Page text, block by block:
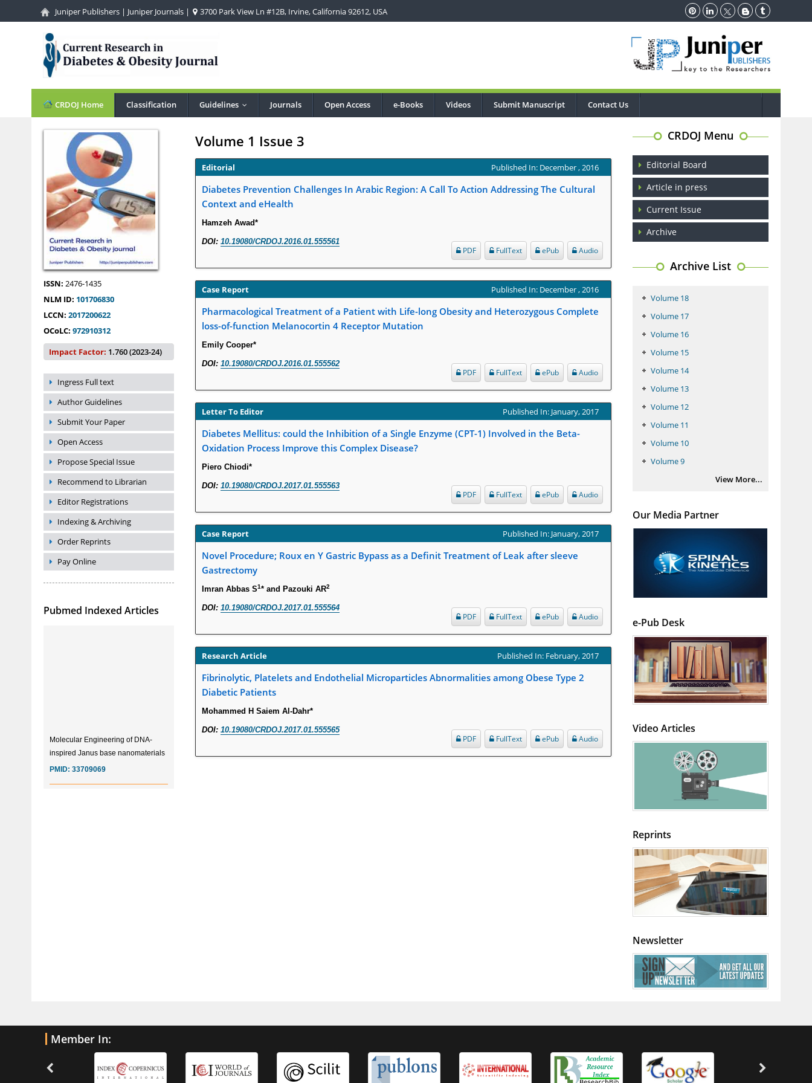
Juniper Publishers | Juniper Journals | 3700 Park View Ln #12B, Irvine, California 92612, USA
CRDOJ Home Classification Guidelines Journals Open Access e-Books Videos Submit Manuscript Contact Us
ISSN: 2476-1435
NLM ID: 101706830
LCCN: 2017200622
OCoLC: 972910312
Impact Factor: 1.760 (2023-24)
Ingress Full text
Author Guidelines
Submit Your Paper
Open Access
Propose Special Issue
Recommend to Librarian
Editor Registrations
Indexing & Archiving
Order Reprints
Pay Online
Pubmed Indexed Articles
inspired Janus base nanomaterials
What is the Role of Race and
Ethnicity in the Development Of
Thionamide-Induced Neutropenia?
PMID:
30828700
Volume 1 Issue 3
Editorial Published In: December , 2016
Diabetes Prevention Challenges In Arabic Region: A Call To Action Addressing The Cultural
Context and eHealth
Hamzeh Awad*
DOI: 10.19080/CRDOJ.2016.01.555561
Audio
ePub
FullText
PDF
Case Report Published In: December , 2016
Pharmacological Treatment of a Patient with Life-long Obesity and Heterozygous Complete
loss-of-function Melanocortin 4 Receptor Mutation
Emily Cooper*
DOI: 10.19080/CRDOJ.2016.01.555562
Audio
ePub
FullText
PDF
Letter To Editor Published In: January, 2017
Diabetes Mellitus: could the Inhibition of a Single Enzyme (CPT-1) Involved in the Beta-
Oxidation Process Improve this Complex Disease?
Piero Chiodi*
DOI: 10.19080/CRDOJ.2017.01.555563
Audio
ePub
FullText
PDF
Case Report Published In: January, 2017
Novel Procedure; Roux en Y Gastric Bypass as a Definit Treatment of Leak after sleeve
Gastrectomy
Imran Abbas S1* and Pazouki AR2
DOI: 10.19080/CRDOJ.2017.01.555564
Audio
ePub
FullText
PDF
Research Article Published In: February, 2017
Fibrinolytic, Platelets and Endothelial Microparticles Abnormalities among Obese Type 2
Diabetic Patients
Mohammed H Saiem Al-Dahr*
DOI: 10.19080/CRDOJ.2017.01.555565
Audio
ePub
FullText
PDF
CRDOJ Menu
Editorial Board
Article in press
Current Issue
Archive
Archive List
Volume 18
Volume 17
Volume 16
Volume 15
Volume 14
Volume 13
Volume 12
Volume 11
Volume 10
Volume 9
View More...
Our Media Partner
e-Pub Desk
Video Articles
Reprints
Newsletter
Member In: